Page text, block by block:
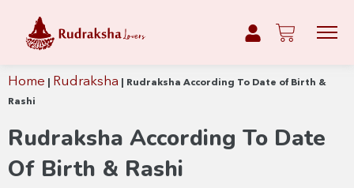
Home Rudraksha
Rudraksha According To Date of Birth &
Rashi
Rudraksha According To Date
Of Birth & Rashi